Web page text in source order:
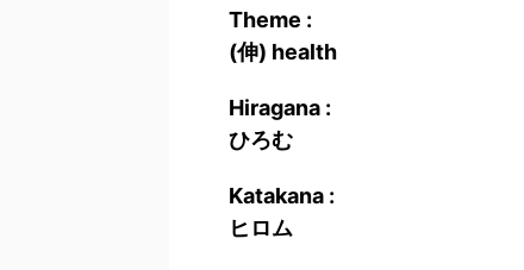
Theme :
(伸) health
Hiragana :
ひろむ
Katakana :
ヒロム